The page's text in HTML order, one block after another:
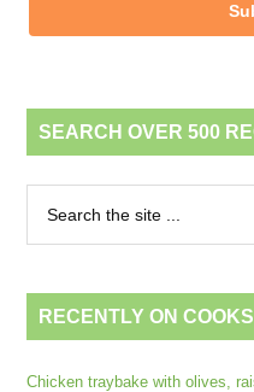
SEARCH OVER 500
RECENTLY ON
Chicken traybake with olives,